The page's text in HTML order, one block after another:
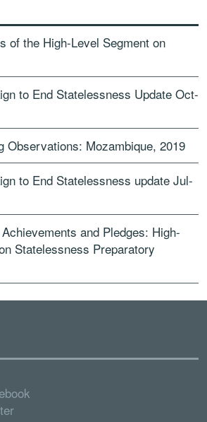
of the High-Level Segment on
to End Statelessness Update Oct-
Observations: Mozambique, 2019
to End Statelessness update Jul-
and Pledges: High-
Statelessness Preparatory